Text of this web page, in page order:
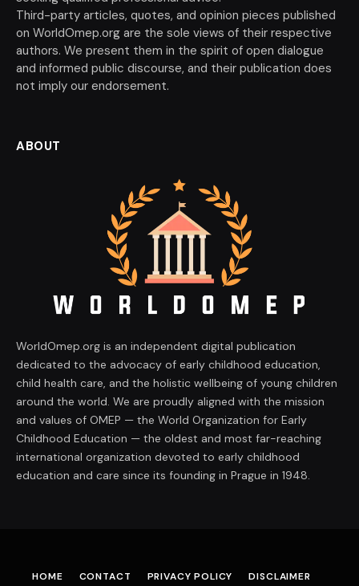
Third-party articles, quotes, and opinion pieces published
on WorldOmep.org are the sole views of their respective
authors. We present them in the spirit of open dialogue
and informed public discourse, and their publication does
not imply our endorsement.
ABOUT
WorldOmep.org is an independent digital publication
dedicated to the advocacy of early childhood education,
child health care, and the holistic wellbeing of young children
around the world. We are proudly aligned with the mission
and values of OMEP — the World Organization for Early
Childhood Education — the oldest and most far-reaching
international organization devoted to early childhood
education and care since its founding in Prague in 1948.
HOME CONTACT PRIVACY POLICY DISCLAIMER